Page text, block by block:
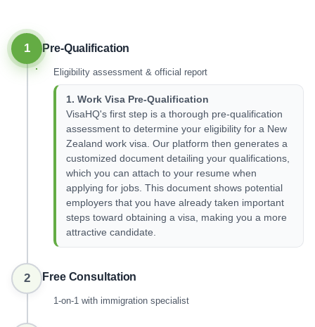
1 Pre-Qualification
Eligibility assessment & official report
1. Work Visa Pre-Qualification
VisaHQ's first step is a thorough pre-qualification
assessment to determine your eligibility for a New
Zealand work visa. Our platform then generates a
customized document detailing your qualifications,
which you can attach to your resume when
applying for jobs. This document shows potential
employers that you have already taken important
steps toward obtaining a visa, making you a more
attractive candidate.
2 Free Consultation
1-on-1 with immigration specialist